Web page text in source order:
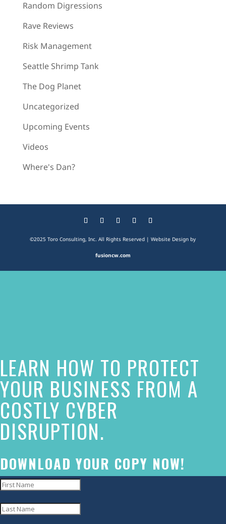
Random Digressions
Rave Reviews
Risk Management
Seattle Shrimp Tank
The Dog Planet
Uncategorized
Upcoming Events
Videos
Where's Dan?
©2025 Toro Consulting, Inc. All Rights Reserved | Website Design by
fusioncw.com
has
made
a
commitment
to
accessibility
and
inclusion,
please
report
LEARN HOW TO PROTECT
YOUR BUSINESS FROM A
COSTLY CYBER
DISRUPTION.
DOWNLOAD YOUR COPY NOW!